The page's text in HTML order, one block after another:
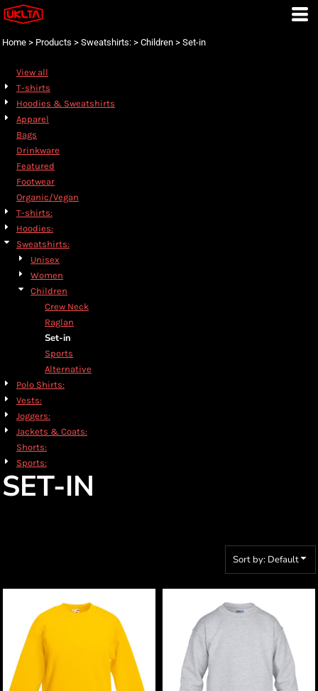
Home > Products > Sweatshirts: > Children > Set-in
View all
T-shirts
Hoodies & Sweatshirts
Apparel
Bags
Drinkware
Featured
Footwear
Organic/Vegan
T-shirts:
Hoodies:
Sweatshirts:
Unisex
Women
Children
Crew Neck
Raglan
Set-in
Sports
Alternative
Polo Shirts:
Vests:
Joggers:
Jackets & Coats:
Shorts:
Sports:
SET-IN
Sort by: Default
Default
Date Added